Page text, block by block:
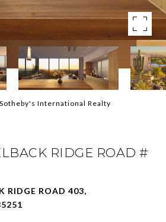
International Realty
RIDGE ROAD #
RIDGE ROAD 403,